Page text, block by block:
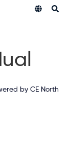
by CE North